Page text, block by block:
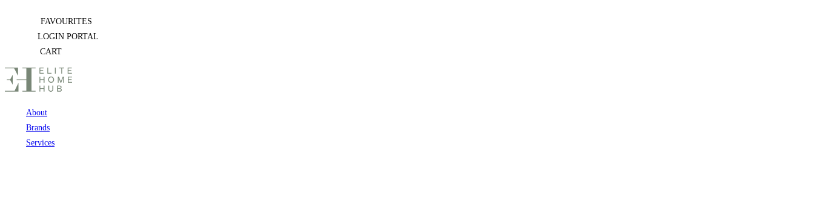
FAVOURITES
LOGIN PORTAL
CART
About
Brands
Services